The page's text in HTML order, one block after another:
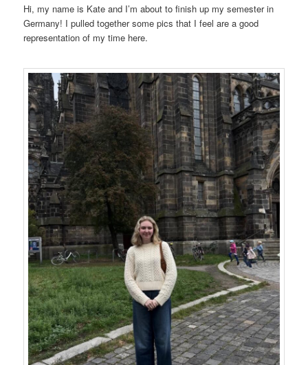
Hi, my name is Kate and I’m about to finish up my semester in
Germany! I pulled together some pics that I feel are a good
representation of my time here.